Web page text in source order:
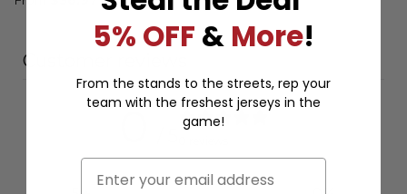
Customer reviews
5% OFF & More!
From the stands to the streets, rep your
team with the freshest jerseys in the
game!
Email